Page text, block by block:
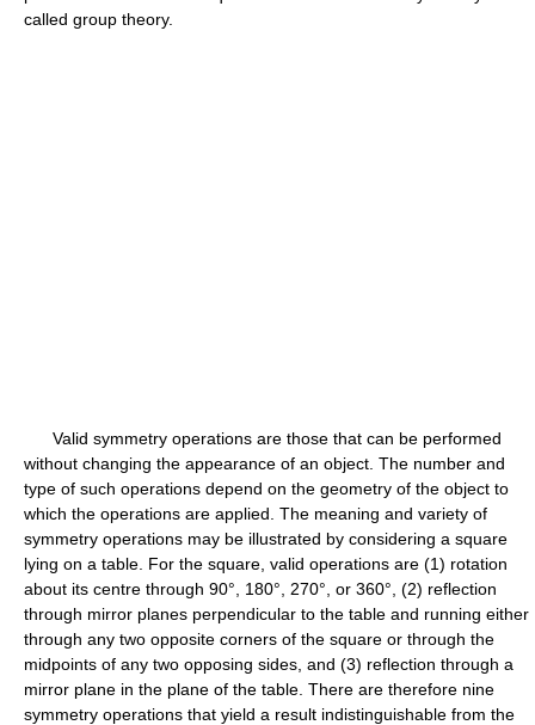
called group theory.
Valid symmetry operations are those that can be performed
without changing the appearance of an object. The number and
type of such operations depend on the geometry of the object to
which the operations are applied. The meaning and variety of
symmetry operations may be illustrated by considering a square
lying on a table. For the square, valid operations are (1) rotation
about its centre through 90°, 180°, 270°, or 360°, (2) reflection
through mirror planes perpendicular to the table and running either
through any two opposite corners of the square or through the
midpoints of any two opposing sides, and (3) reflection through a
mirror plane in the plane of the table. There are therefore nine
symmetry operations that yield a result indistinguishable from the